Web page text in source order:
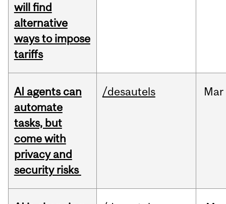
will find
alternative
ways to impose
tariffs
AI agents can
automate
tasks, but
come with
privacy and
security risks
/desautels Mar